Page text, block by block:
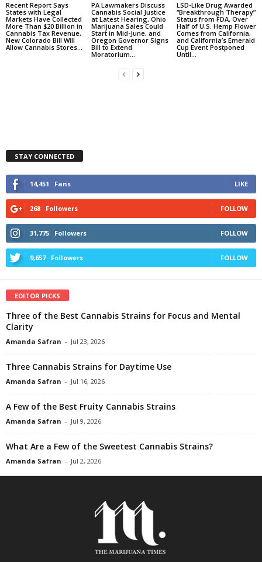
Recent Report Says
States with Legal
Markets Have Collected
More Than $20 Billion in
Cannabis Tax Revenue,
New Colorado Bill Will
Allow Cannabis Stores...
PA Lawmakers Discuss
Cannabis Social Justice
at Latest Hearing, Ohio
Marijuana Sales Could
Start in Mid-June, and
Oregon Governor Signs
Bill to Extend
Moratorium...
LSD-Like Drug Awarded
“Breakthrough Therapy”
Status from FDA, Over
Half of U.S. Hemp Flower
Comes from California,
and California’s Emerald
Cup Event Postponed
Until...
STAY CONNECTED
14,451 Fans LIKE
268 Followers FOLLOW
31,775 Followers FOLLOW
9,657 Followers FOLLOW
EDITOR PICKS
Three of the Best Cannabis Strains for Focus and Mental
Clarity
Amanda Safran - Jul 23, 2026
Three Cannabis Strains for Daytime Use
Amanda Safran - Jul 16, 2026
A Few of the Best Fruity Cannabis Strains
Amanda Safran - Jul 9, 2026
What Are a Few of the Sweetest Cannabis Strains?
Amanda Safran - Jul 2, 2026